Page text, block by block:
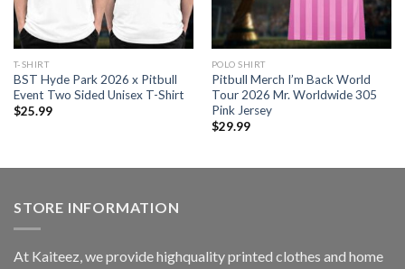
T-SHIRT
BST Hyde Park 2026 x Pitbull
Event Two Sided Unisex T-Shirt
$25.99
POLO SHIRT
Pitbull Merch I’m Back World
Tour 2026 Mr. Worldwide 305
Pink Jersey
$29.99
STORE INFORMATION
At Kaiteez, we provide highquality printed clothes and home